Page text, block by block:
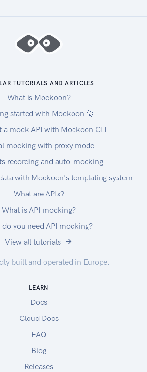
TUTORIALS AND ARTICLES
What is Mockoon?
started with Mockoon 🚀
a mock API with Mockoon CLI
mocking with proxy mode
recording and auto-mocking
with Mockoon's templating system
What are APIs?
What is API mocking?
do you need API mocking?
View all tutorials
built and operated in Europe.
LEARN
Docs
Cloud Docs
FAQ
Blog
Releases